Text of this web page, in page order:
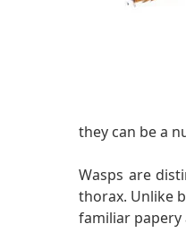
they can be a
Wasps are
thorax. Unlike
familiar